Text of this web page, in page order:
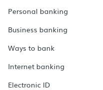
Personal banking
Business banking
Ways to bank
Internet banking
Electronic ID